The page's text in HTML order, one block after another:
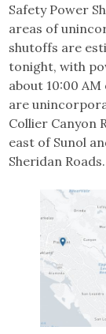
Safety Power
areas of
shutoffs are
tonight, with
about 10:00
are
Collier Canyon
east of Sunol
Sheridan Roads.